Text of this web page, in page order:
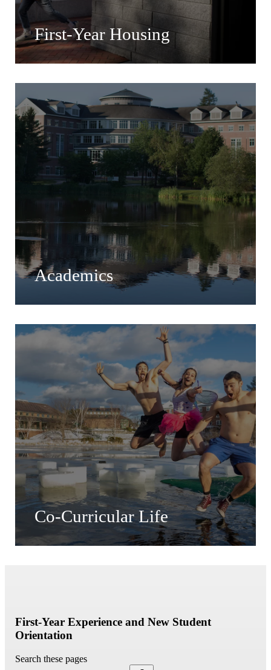
First-Year Housing
Academics
Co-Curricular Life
First-Year Experience and New Student
Orientation
Search these pages